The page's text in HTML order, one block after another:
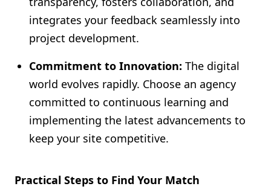
integrates your feedback seamlessly into
project development.
Commitment to Innovation: The digital
world evolves rapidly. Choose an agency
committed to continuous learning and
implementing the latest advancements to
keep your site competitive.
Practical Steps to Find Your Match